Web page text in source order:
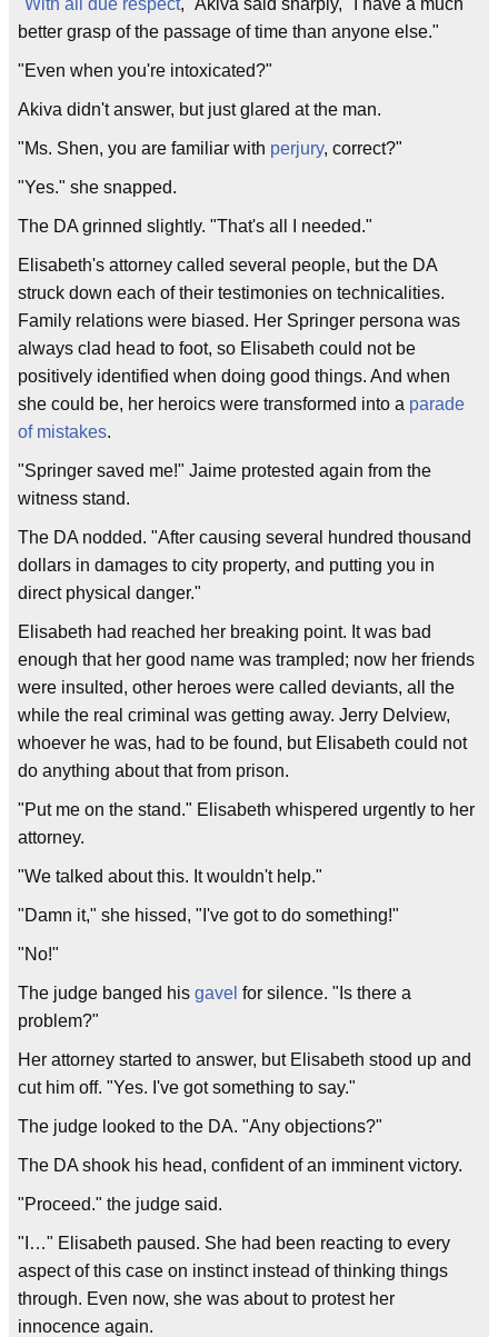
With all due respect," Akiva said sharply, "I have a much
better grasp of the passage of time than anyone else."
"Even when you're intoxicated?"
Akiva didn't answer, but just glared at the man.
"Ms. Shen, you are familiar with perjury, correct?"
"Yes." she snapped.
The DA grinned slightly. "That's all I needed."
Elisabeth's attorney called several people, but the DA
struck down each of their testimonies on technicalities.
Family relations were biased. Her Springer persona was
always clad head to foot, so Elisabeth could not be
positively identified when doing good things. And when
she could be, her heroics were transformed into a parade
of mistakes.
"Springer saved me!" Jaime protested again from the
witness stand.
The DA nodded. "After causing several hundred thousand
dollars in damages to city property, and putting you in
direct physical danger."
Elisabeth had reached her breaking point. It was bad
enough that her good name was trampled; now her friends
were insulted, other heroes were called deviants, all the
while the real criminal was getting away. Jerry Delview,
whoever he was, had to be found, but Elisabeth could not
do anything about that from prison.
"Put me on the stand." Elisabeth whispered urgently to her
attorney.
"We talked about this. It wouldn't help."
"Damn it," she hissed, "I've got to do something!"
"No!"
The judge banged his gavel for silence. "Is there a
problem?"
Her attorney started to answer, but Elisabeth stood up and
cut him off. "Yes. I've got something to say."
The judge looked to the DA. "Any objections?"
The DA shook his head, confident of an imminent victory.
"Proceed." the judge said.
"I…" Elisabeth paused. She had been reacting to every
aspect of this case on instinct instead of thinking things
through. Even now, she was about to protest her
innocence again.